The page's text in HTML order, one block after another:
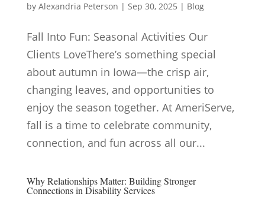
by Alexandria Peterson | Sep 30, 2025 | Blog
Fall Into Fun: Seasonal Activities Our
Clients LoveThere’s something special
about autumn in Iowa—the crisp air,
changing leaves, and opportunities to
enjoy the season together. At AmeriServe,
fall is a time to celebrate community,
connection, and fun across all our...
Why Relationships Matter: Building Stronger
Connections in Disability Services